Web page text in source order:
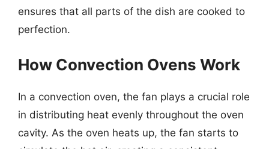
ensures that all parts of the dish are cooked to
perfection.
How Convection Ovens Work
In a convection oven, the fan plays a crucial role
in distributing heat evenly throughout the oven
cavity. As the oven heats up, the fan starts to